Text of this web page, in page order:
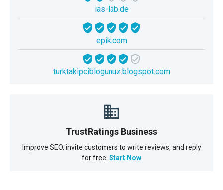
ias-lab.de
epik.com
turktakipciblogunuz.blogspot.com
TrustRatings Business
Improve SEO, invite customers to write reviews, and reply
for free. Start Now